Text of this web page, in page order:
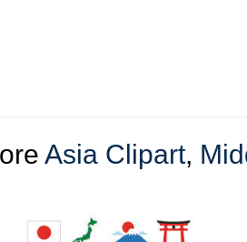
Asia Clipart,